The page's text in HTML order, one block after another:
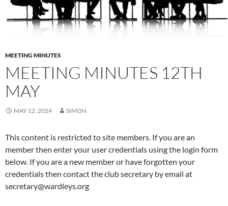
MEETING MINUTES
MEETING MINUTES 12TH
MAY
MAY 12, 2024 SIMON
This content is restricted to site members. If you are an
member then enter your user credentials using the login form
below. If you are a new member or have forgotten your
credentials then contact the club secretary by email at
secretary@wardleys.org